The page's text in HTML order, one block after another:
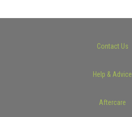
Contact Us
Help & Advice
Aftercare